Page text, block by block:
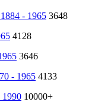
- 1965 3648
4128
3646
- 1965 4133
1990 10000+